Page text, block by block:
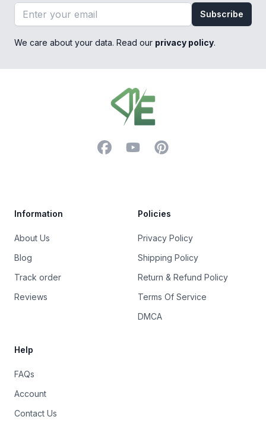
Email address
Subscribe
We care about your data. Read our privacy policy.
FacebookYouTubePinterest
Information
About Us
Blog
Track order
Reviews
Policies
Privacy Policy
Shipping Policy
Return & Refund Policy
Terms Of Service
DMCA
Help
FAQs
Account
Contact Us